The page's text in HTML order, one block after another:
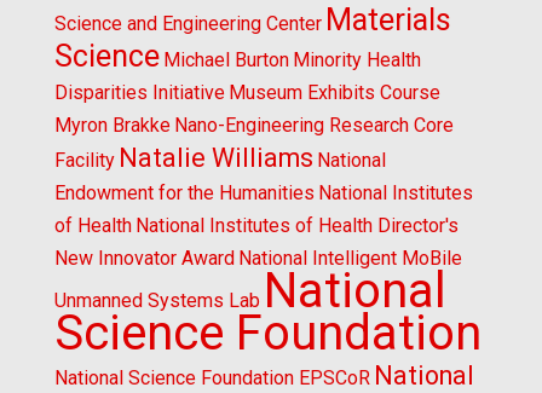
Science and Engineering Center Materials
Science Michael Burton Minority Health
Disparities Initiative Museum Exhibits Course
Myron Brakke Nano-Engineering Research Core
Facility Natalie Williams National
Endowment for the Humanities National Institutes
of Health National Institutes of Health Director's
New Innovator Award National Intelligent MoBile
Unmanned Systems Lab National
Science Foundation
National Science Foundation EPSCoR National